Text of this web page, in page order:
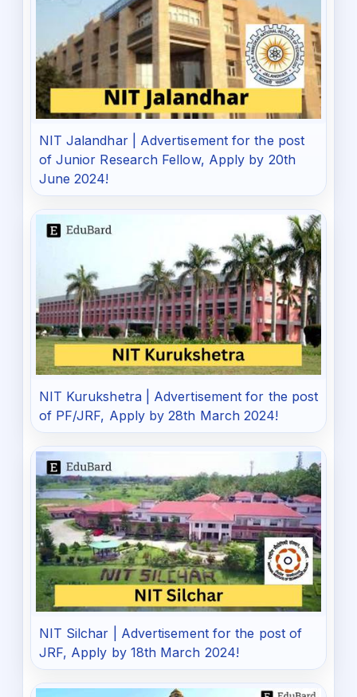
NIT Jalandhar | Advertisement for the post
of Junior Research Fellow, Apply by 20th
June 2024!
NIT Kurukshetra | Advertisement for the post
of PF/JRF, Apply by 28th March 2024!
NIT Silchar | Advertisement for the post of
JRF, Apply by 18th March 2024!